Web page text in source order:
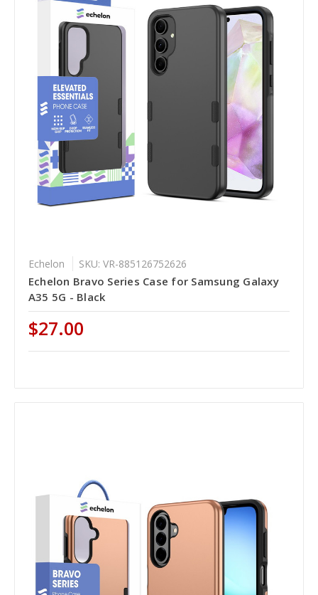
Echelon SKU: VR-885126752626
Echelon Bravo Series Case for Samsung Galaxy
A35 5G - Black
$27.00